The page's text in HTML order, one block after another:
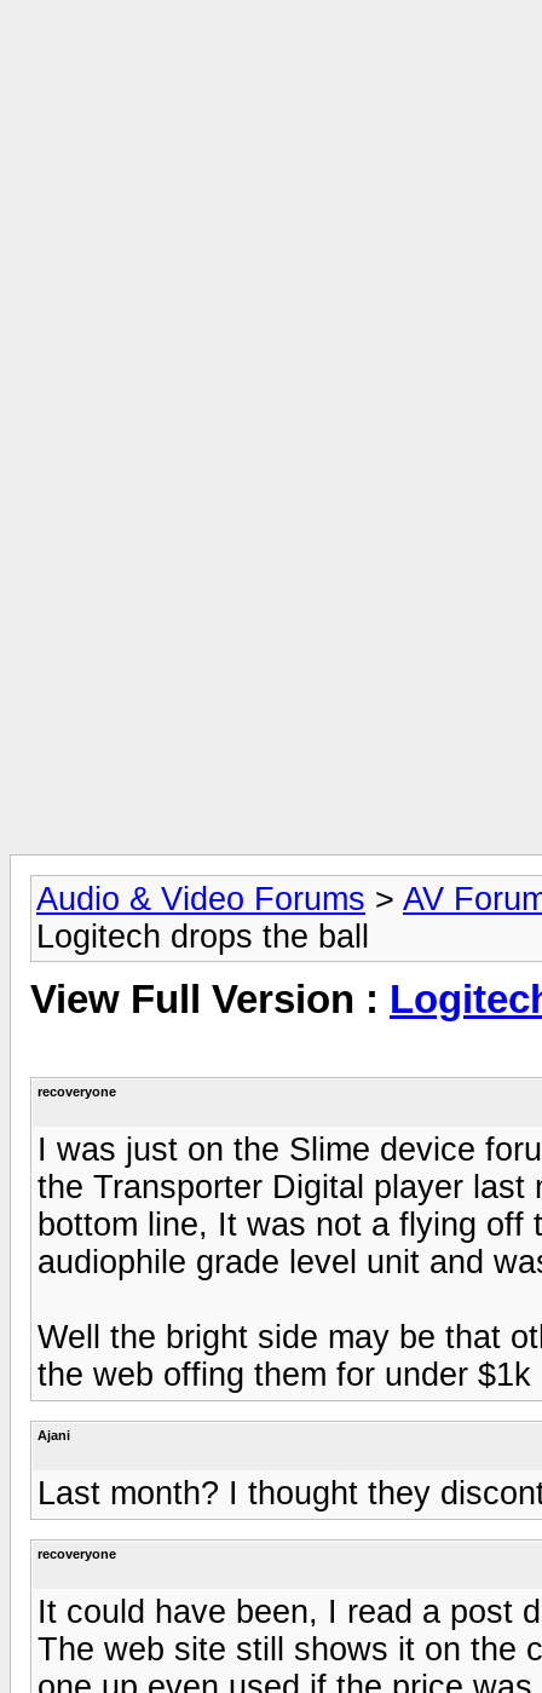
Audio & Video Forums > AV
Logitech drops the ball
View Full Version :
recoveryone
I was just on the Slime device
the Transporter Digital player
bottom line, It was not a flying
audiophile grade level unit and
Well the bright side may be that
the web offing them for under
Ajani
Last month? I thought they
recoveryone
It could have been, I read a post
The web site still shows it on the